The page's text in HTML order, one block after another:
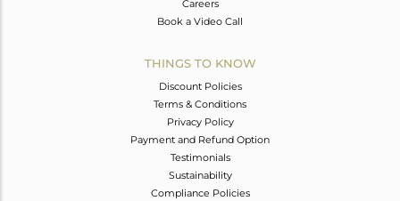
Careers
Book a Video Call
THINGS TO KNOW
Discount Policies
Terms & Conditions
Privacy Policy
Payment and Refund Option
Testimonials
Sustainability
Compliance Policies